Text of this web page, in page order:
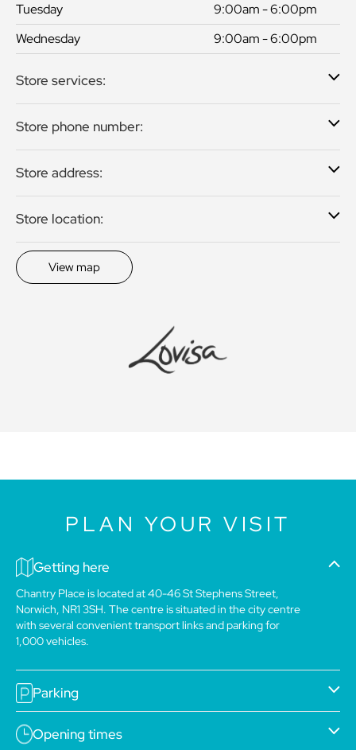
Tuesday
9:00am - 6:00pm
Wednesday
9:00am - 6:00pm
Store services:
Store phone number:
Store address:
Store location:
View map
PLAN YOUR VISIT
Getting here
Chantry Place is located at 40-46 St Stephens Street,
Norwich, NR1 3SH. The centre is situated in the city centre
with several convenient transport links and parking for
1,000 vehicles.
Parking
Opening times